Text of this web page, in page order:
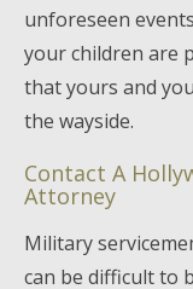
unforeseen
your children are
that yours and
the wayside.
Contact A
Attorney
Military
can be difficult to